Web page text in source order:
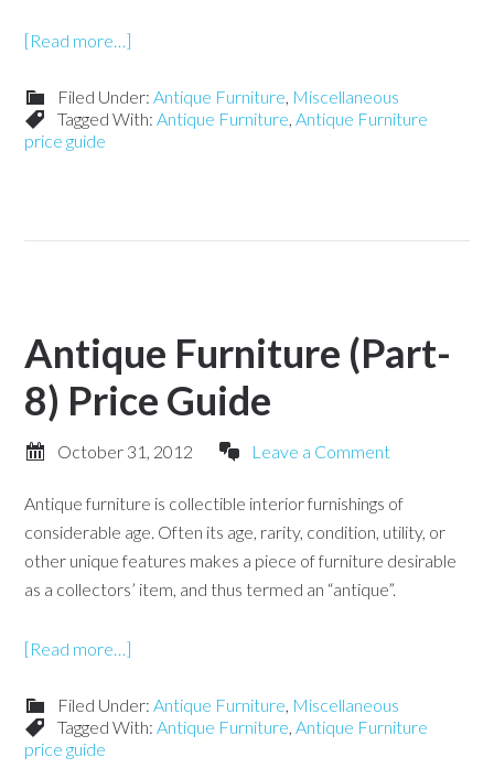
[Read more…]
Filed Under:Antique Furniture, Miscellaneous
Tagged With:Antique Furniture,Antique Furniture
price guide
Antique Furniture (Part-
8) Price Guide
October 31, 2012 Leave a Comment
Antique furniture is collectible interior furnishings of
considerable age. Often its age, rarity, condition, utility, or
other unique features makes a piece of furniture desirable
as a collectors’ item, and thus termed an “antique”.
[Read more…]
Filed Under:Antique Furniture, Miscellaneous
Tagged With:Antique Furniture,Antique Furniture
price guide